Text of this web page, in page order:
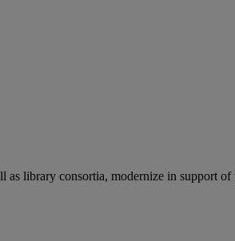
library consortia, modernize in support